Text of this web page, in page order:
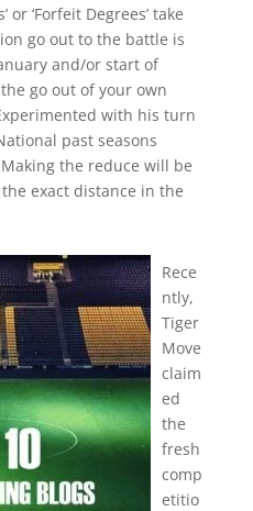
or ‘Forfeit Degrees’ take
go out to the battle is
and/or start of
go out of your own
with his turn
past seasons
the reduce will be
exact distance in the
Rece
ntly,
Tiger
Move
claim
ed
the
fresh
comp
etitio